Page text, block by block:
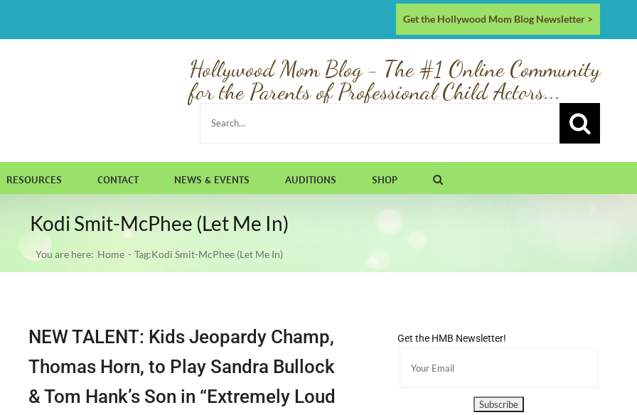
Get the Hollywood Mom Blog Newsletter >
Hollywood Mom Blog - The #1 Online Community
for the Parents of Professional Child Actors...
Search
RESOURCES CONTACT NEWS & EVENTS AUDITIONS SHOP
Kodi Smit-McPhee (Let Me In)
You are here: Home Tag:Kodi Smit-McPhee (Let Me In)
NEW TALENT: Kids Jeopardy Champ,
Thomas Horn, to Play Sandra Bullock
& Tom Hank’s Son in “Extremely Loud
Get the HMB Newsletter!